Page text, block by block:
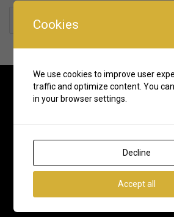
Rate us and Write a Review
Quick Links
Cookies
We use cookies to improve user
traffic and optimize content. You
in your browser settings.
Decline
Accept all